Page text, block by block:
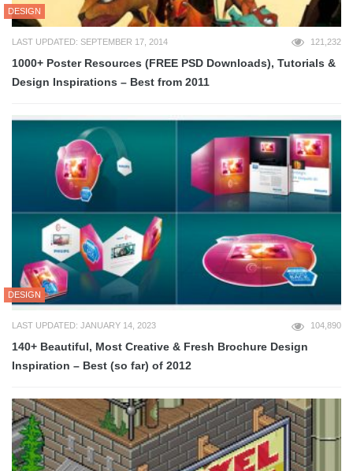
DESIGN
LAST UPDATED: SEPTEMBER 17, 2014 121,232
1000+ Poster Resources (FREE PSD Downloads), Tutorials &
Design Inspirations – Best from 2011
DESIGN
LAST UPDATED: JANUARY 14, 2023 104,890
140+ Beautiful, Most Creative & Fresh Brochure Design
Inspiration – Best (so far) of 2012